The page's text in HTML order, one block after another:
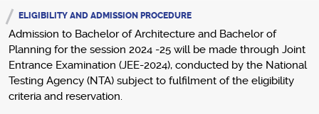
ELIGIBILITY AND ADMISSION PROCEDURE
Admission to Bachelor of Architecture and Bachelor of
Planning for the session 2024 -25 will be made through Joint
Entrance Examination (JEE-2024), conducted by the National
Testing Agency (NTA) subject to fulfilment of the eligibility
criteria and reservation.